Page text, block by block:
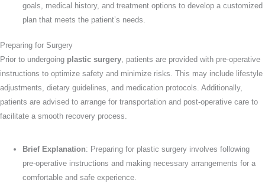
goals, medical history, and treatment options to develop a customized
plan that meets the patient’s needs.
Preparing for Surgery
Prior to undergoing plastic surgery , patients are provided with pre-operative
instructions to optimize safety and minimize risks. This may include lifestyle
adjustments, dietary guidelines, and medication protocols. Additionally,
patients are advised to arrange for transportation and post-operative care to
facilitate a smooth recovery process.
Brief Explanation: Preparing for plastic surgery involves following
pre-operative instructions and making necessary arrangements for a
comfortable and safe experience.